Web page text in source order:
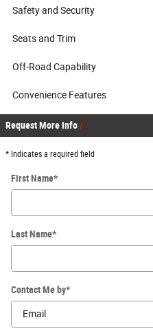
Safety and Security
Seats and Trim
Off-Road Capability
Convenience Features
Request More Info
* Indicates a required field
First Name*
Last Name*
Contact Me by*